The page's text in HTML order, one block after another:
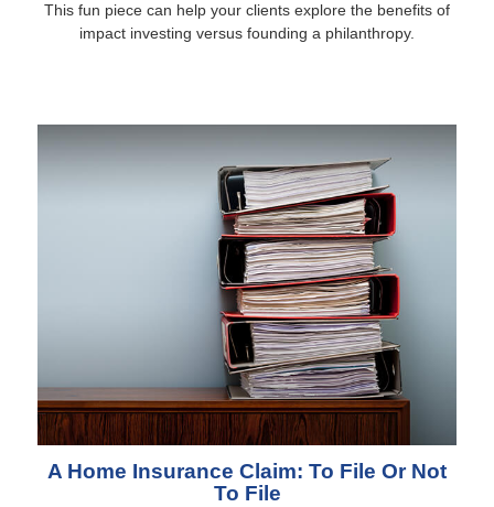
This fun piece can help your clients explore the benefits of
impact investing versus founding a philanthropy.
A Home Insurance Claim: To File Or Not
To File